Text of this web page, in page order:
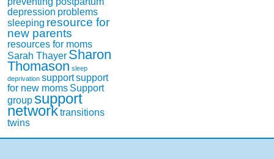
depression problems
sleeping resource for
new parents
resources for moms
Sarah Thayer Sharon
Thomason sleep
deprivation supportsupport
for new moms Support
group support
networktransitions
twins